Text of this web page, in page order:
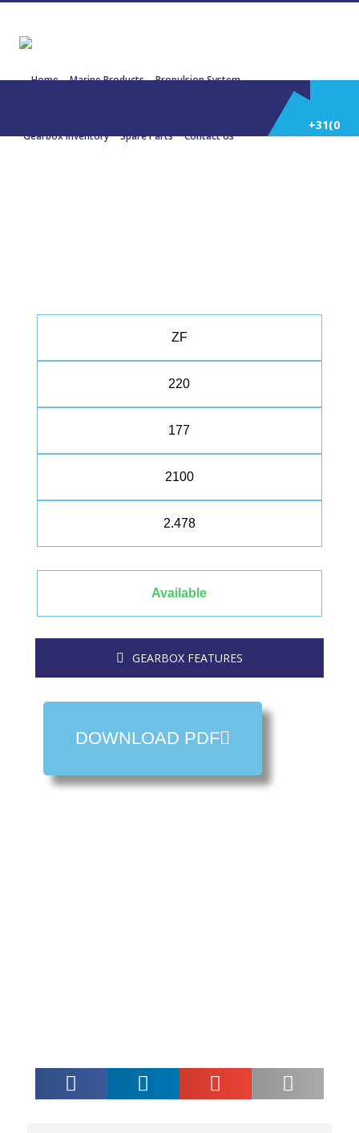
Home Marine Products Propulsion System
Gearbox Inventory Spare Parts Contact Us
+31(0)
ZF
220
177
2100
2.478
Available
GEARBOX FEATURES
DOWNLOAD PDF